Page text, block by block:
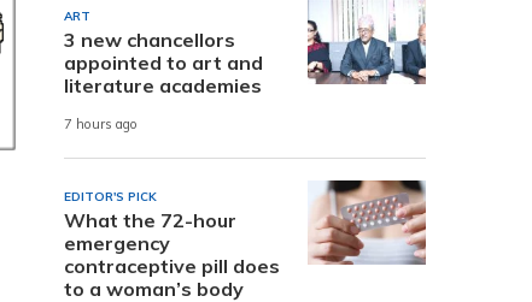
ART
3 new chancellors
appointed to art and
literature academies
7 hours ago
EDITOR'S PICK
What the 72-hour
emergency
contraceptive pill does
to a woman’s body